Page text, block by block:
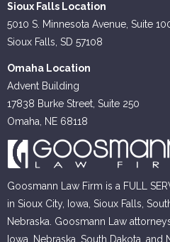
Sioux Falls Location
5010 S. Minnesota Avenue, Suite
Sioux Falls, SD 57108
Omaha Location
Advent Building
17838 Burke Street, Suite 250
Omaha, NE 68118
Goosmann Law Firm is a FULL
in Sioux City, Iowa, Sioux Falls,
Nebraska. Goosmann Law
Iowa, Nebraska, South Dakota,